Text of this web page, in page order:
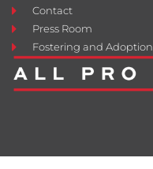
Contact
Press Room
Fostering and Adoption